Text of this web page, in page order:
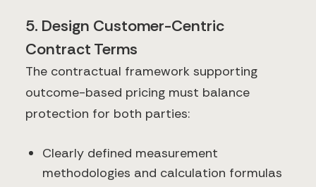
5. Design Customer-Centric
Contract Terms
The contractual framework supporting
outcome-based pricing must balance
protection for both parties:
Clearly defined measurement
methodologies and calculation formulas